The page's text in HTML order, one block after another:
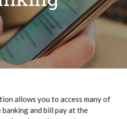
allows you to access many of
and bill pay at the